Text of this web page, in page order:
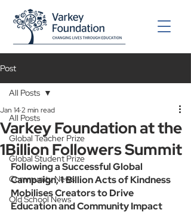
Post
All Posts
Global Teacher Prize
Global Student Prize
Community News
Old School News
All Posts
Varkey Foundation at the
1Billion Followers Summit
Jan 142 min read
Following a Successful Global
Campaign, 1 Billion Acts of Kindness
Mobilises Creators to Drive
Education and Community Impact